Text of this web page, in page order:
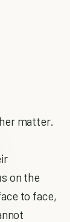
matter.
on the
to face,